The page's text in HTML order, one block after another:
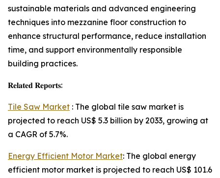
sustainable materials and advanced engineering
techniques into mezzanine floor construction to
enhance structural performance, reduce installation
time, and support environmentally responsible
building practices.
𝐑𝐞𝐥𝐚𝐭𝐞𝐝 𝐑𝐞𝐩𝐨𝐫𝐭𝐬:
Tile Saw Market : The global tile saw market is
projected to reach US$ 5.3 billion by 2033, growing at
a CAGR of 5.7%.
Energy Efficient Motor Market: The global energy
efficient motor market is projected to reach US$ 101.6